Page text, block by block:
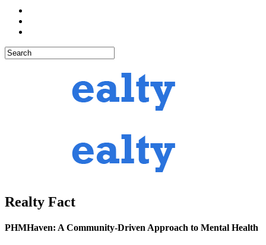
Realty Fact
PHMHaven: A Community-Driven Approach to Mental Health